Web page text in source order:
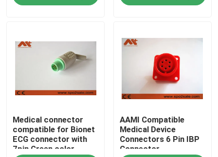
Home
Factory Tour
Medical connector
compatible for Bionet
ECG connector with
7pin Green color
AAMI Compatible
Medical Device
Connectors 6 Pin IBP
Connector